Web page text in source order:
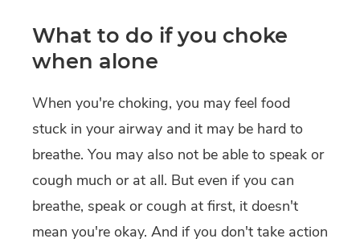
What to do if you choke
when alone
When you're choking, you may feel food
stuck in your airway and it may be hard to
breathe. You may also not be able to speak or
cough much or at all. But even if you can
breathe, speak or cough at first, it doesn't
mean you're okay. And if you don't take action